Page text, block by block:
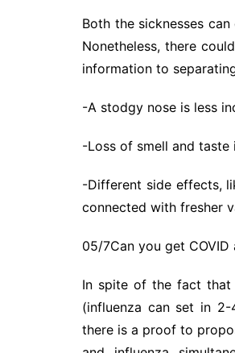
Both the sicknesses
Nonetheless, there
information to
-A stodgy nose is less
-Loss of smell and taste
-Different side effects,
connected with fresher
05/7Can you get
In spite of the fact that
(influenza can set in 2-
there is a proof to